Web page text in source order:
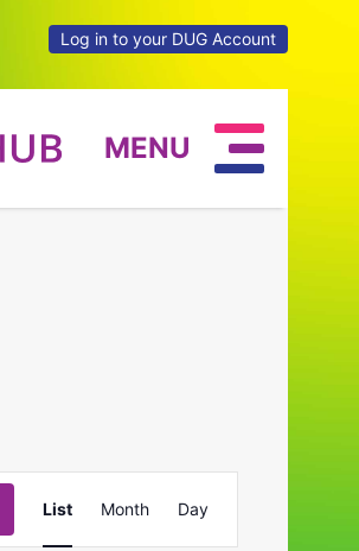
Log in to your DUG Account
MENU
Views
List Month Day